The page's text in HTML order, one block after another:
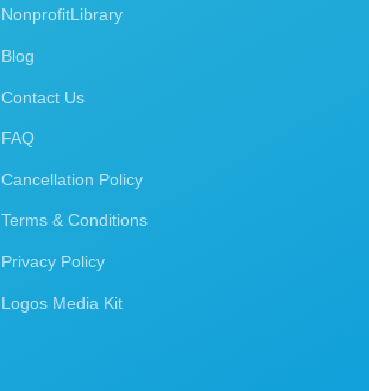
NonprofitLibrary
Blog
Contact Us
FAQ
Cancellation Policy
Terms & Conditions
Privacy Policy
Logos Media Kit